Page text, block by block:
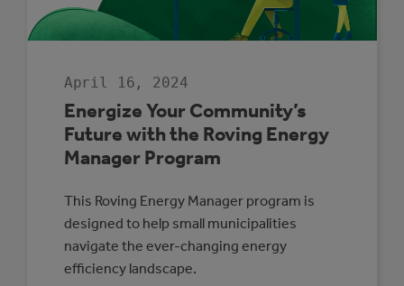
April 16, 2024
Energize Your Community’s
Future with the Roving Energy
Manager Program
This Roving Energy Manager program is
designed to help small municipalities
navigate the ever-changing energy
efficiency landscape.